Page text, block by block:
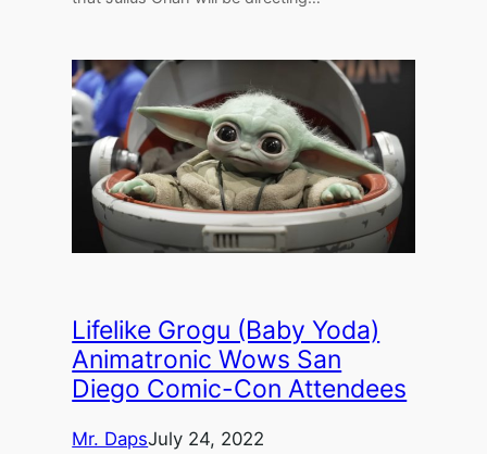
Lifelike Grogu (Baby Yoda)
Animatronic Wows San
Diego Comic-Con Attendees
Mr. DapsJuly 24, 2022